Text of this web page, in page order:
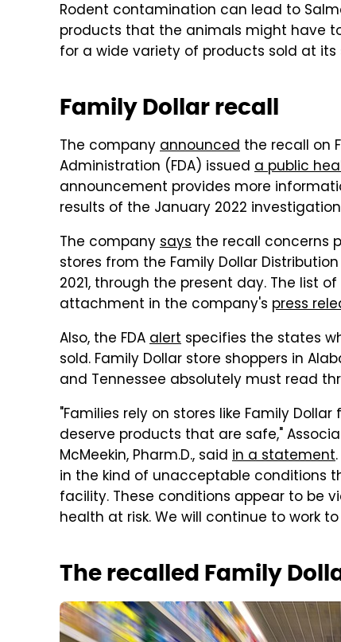
Rodent contamination can lead to
products that the animals might have
for a wide variety of products sold at its
Family Dollar recall
The companyannounced the recall on
Administration (FDA) issued a public
announcement provides more
results of the January 2022
The companysays the recall concerns
stores from the Family Dollar
2021, through the present day. The list
attachment in the company's press
Also, the FDAalert specifies the states
sold. Family Dollar store shoppers in
and Tennessee absolutely must read
"Families rely on stores like Family
deserve products that are safe,"
McMeekin, Pharm.D., said in a statement
in the kind of unacceptable conditions
facility. These conditions appear to be
health at risk. We will continue to work
The recalled Family